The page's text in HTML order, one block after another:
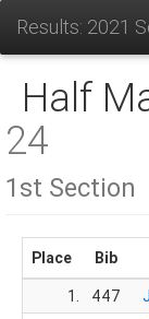
Results: 2021
Half
24
1st Section
Place Bib
1.
447